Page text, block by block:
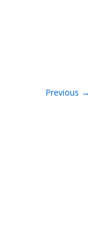
Previous →